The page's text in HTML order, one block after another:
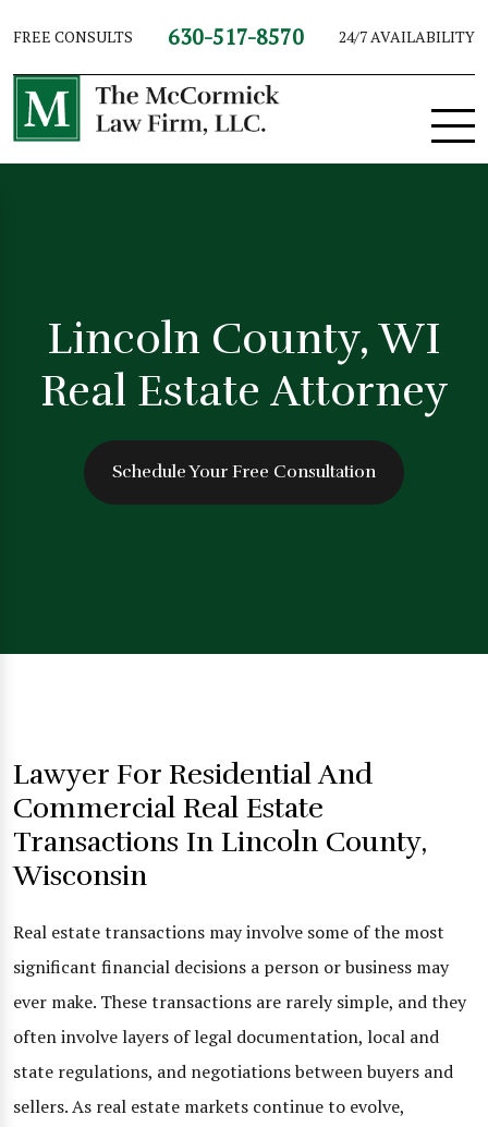
FREE CONSULTS 630-517-8570 24/7 AVAILABILITY
Lincoln County, WI
Real Estate Attorney
Schedule Your Free Consultation
Lawyer For Residential And
Commercial Real Estate
Transactions In Lincoln County,
Wisconsin
Real estate transactions may involve some of the most
significant financial decisions a person or business may
ever make. These transactions are rarely simple, and they
often involve layers of legal documentation, local and
state regulations, and negotiations between buyers and
sellers. As real estate markets continue to evolve,